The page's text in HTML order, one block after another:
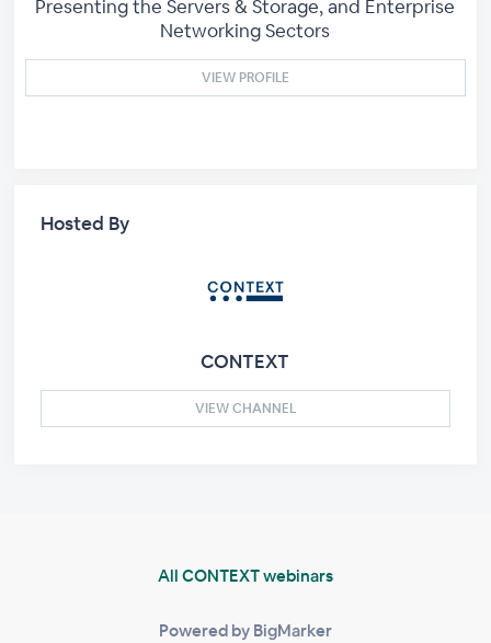
Presenting the Servers & Storage, and Enterprise
Networking Sectors
VIEW PROFILE
Hosted By
CONTEXT
VIEW CHANNEL
All CONTEXT webinars
Powered by BigMarker